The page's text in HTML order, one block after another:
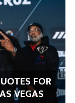
FOR
VEGAS